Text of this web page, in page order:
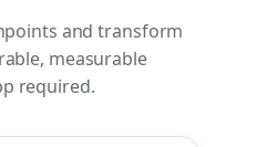
and transform
measurable
required.